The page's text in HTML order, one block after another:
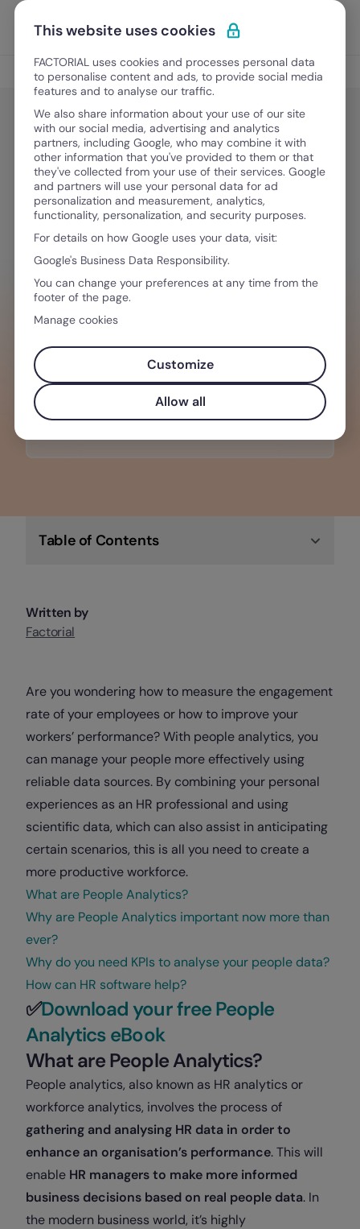
Skip to content
Discover Factorial
HR Tech
Culture and Engagement
People Analytics: Analyzing HR
Data [download eBook pdf]
September 8, 2025·3 min read
WANT TO STREAMLINE YOUR WORKFLOW?
Tech that empowers you & your team,
making it the perfect software solution
for any business.
Table of Contents
Written by
Factorial
Are you wondering how to measure the engagement
rate of your employees or how to improve your
workers’ performance? With people analytics, you
can manage your people more effectively using
reliable data sources. By combining your personal
experiences as an HR professional and using
scientific data, which can also assist in anticipating
certain scenarios, this is all you need to create a
more productive workforce.
What are People Analytics?
Why are People Analytics important now more than
ever?
Why do you need KPIs to analyse your people data?
How can HR software help?
✅Download your free People
Analytics eBook
What are People Analytics?
People analytics, also known as HR analytics or
workforce analytics, involves the process of
gathering and analysing HR data in order to
enhance an organisation’s performance. This will
enable HR managers to make more informed
business decisions based on real people data. In
the modern business world, it’s highly
This website uses cookies
FACTORIAL uses cookies and processes personal data
to personalise content and ads, to provide social media
features and to analyse our traffic.
We also share information about your use of our site
with our social media, advertising and analytics
partners, including Google, who may combine it with
other information that you've provided to them or that
they've collected from your use of their services. Google
and partners will use your personal data for ad
personalization and measurement, analytics,
functionality, personalization, and security purposes.
For details on how Google uses your data, visit:
Google's Business Data Responsibility.
You can change your preferences at any time from the
footer of the page.
Manage cookies
Customize
Allow all